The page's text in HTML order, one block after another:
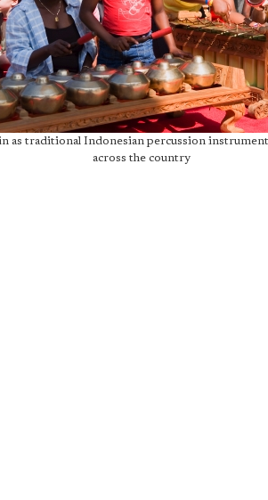
as traditional Indonesian percussion
across the country